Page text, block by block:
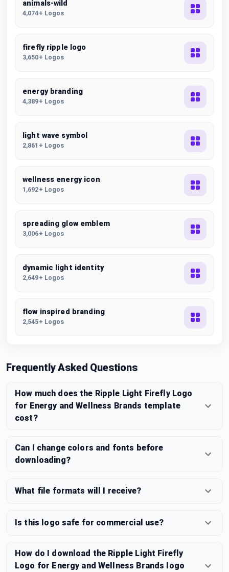
animals-wild
4,074+ Logos
firefly ripple logo
3,650+ Logos
energy branding
4,389+ Logos
light wave symbol
2,861+ Logos
wellness energy icon
1,692+ Logos
spreading glow emblem
3,006+ Logos
dynamic light identity
2,649+ Logos
flow inspired branding
2,545+ Logos
Frequently Asked Questions
How much does the Ripple Light Firefly Logo
for Energy and Wellness Brands template
cost?
Can I change colors and fonts before
downloading?
What file formats will I receive?
Is this logo safe for commercial use?
How do I download the Ripple Light Firefly
Logo for Energy and Wellness Brands logo